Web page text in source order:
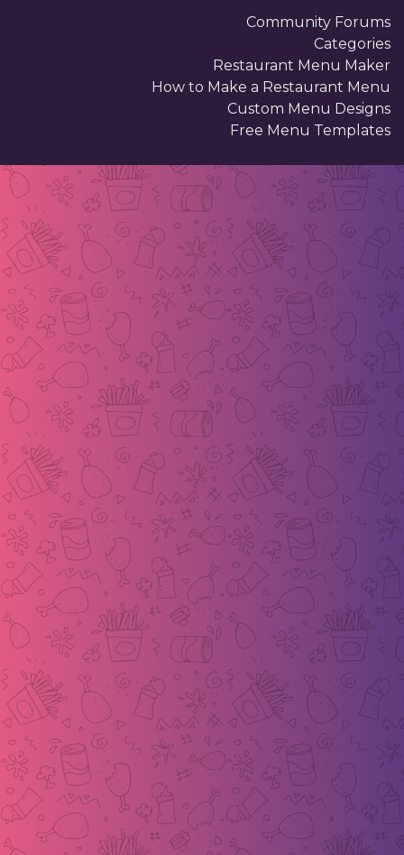
Community Forums
Categories
Restaurant Menu Maker
How to Make a Restaurant Menu
Custom Menu Designs
Free Menu Templates